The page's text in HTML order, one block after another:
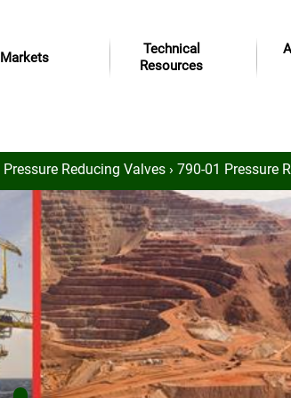
Markets
Technical
Resources
Pressure Reducing Valves › 790-01 Pressure